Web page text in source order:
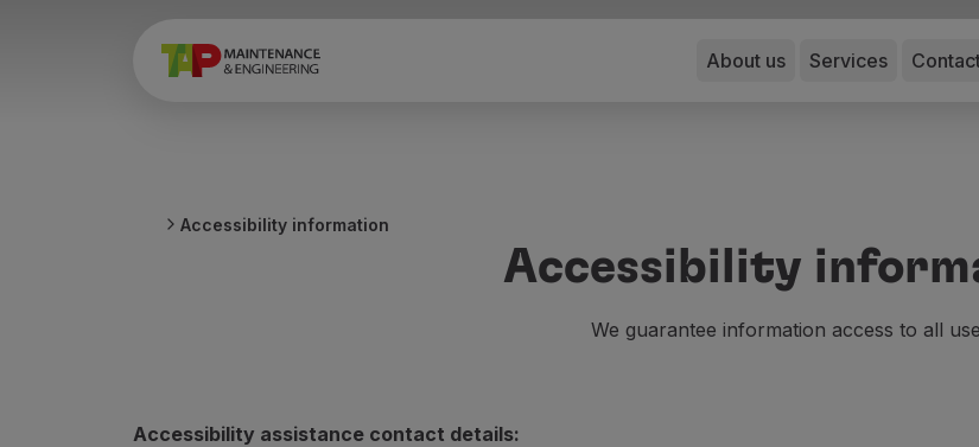
About us Services
Accessibility information
Accessibility
We guarantee information access to all
Accessibility assistance contact details: